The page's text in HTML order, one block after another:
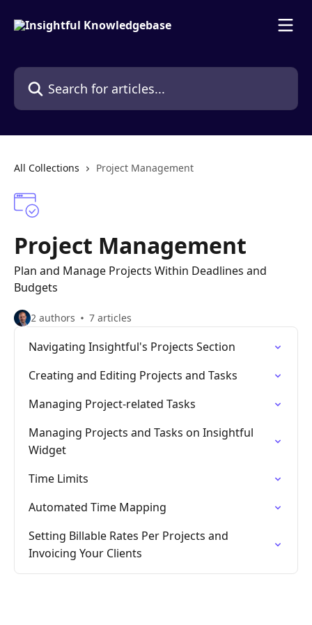
Search for articles...
All Collections Project Management
Project Management
Plan and Manage Projects Within Deadlines and
Budgets
2 authors 7 articles
Navigating Insightful's Projects Section
Creating and Editing Projects and Tasks
Managing Project-related Tasks
Managing Projects and Tasks on Insightful
Widget
Time Limits
Automated Time Mapping
Setting Billable Rates Per Projects and
Invoicing Your Clients